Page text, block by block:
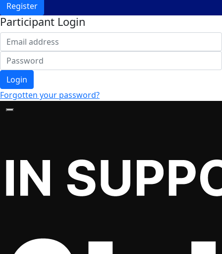
Register
Participant Login
Login
Forgotten your password?